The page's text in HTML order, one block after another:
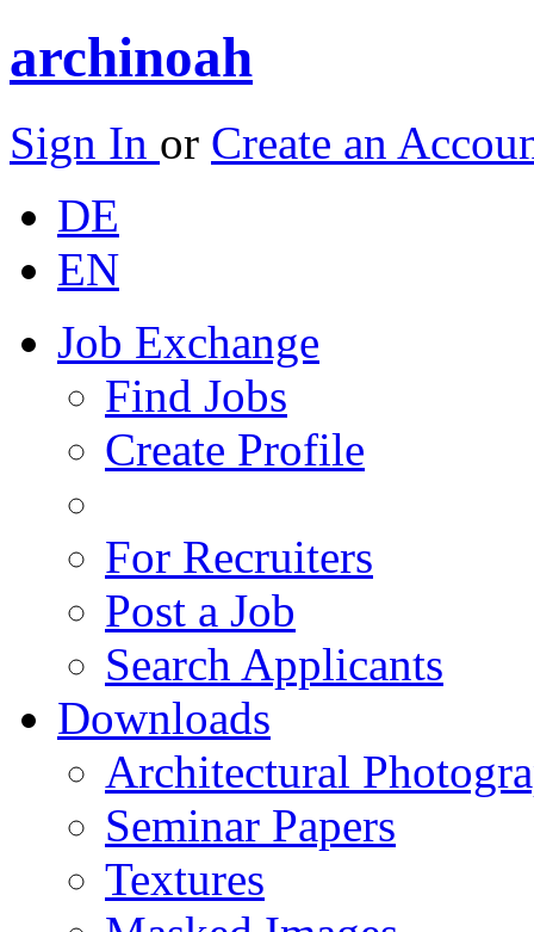
archinoah
Sign In or Create an
DE
EN
Job Exchange
Find Jobs
Create Profile
For Recruiters
Post a Job
Search Applicants
Downloads
Architectural
Seminar Papers
Textures